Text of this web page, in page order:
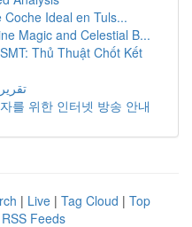
Ideal en Tuls...
Magic and Celestial B...
Thủ Thuật Chốt Kết
를 위한 인터넷 방송 안내
| Live | Tag Cloud | Top
Feeds